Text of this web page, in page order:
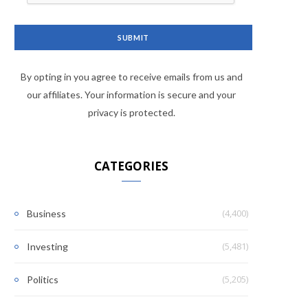
By opting in you agree to receive emails from us and
our affiliates. Your information is secure and your
privacy is protected.
CATEGORIES
Business (4,400)
Investing (5,481)
Politics (5,205)